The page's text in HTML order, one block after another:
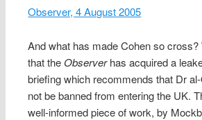
Observer, 4 August 2005
And what has made Cohen so cross?
that the Observerhas acquired a
briefing which recommends that Dr
not be banned from entering the UK.
well-informed piece of work, by